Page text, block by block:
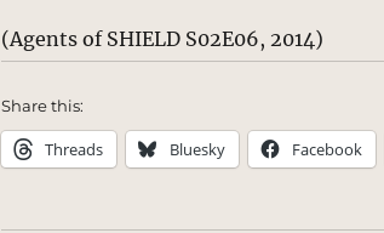
(Agents of SHIELD S02E06, 2014)
Share this:
Threads Bluesky Facebook